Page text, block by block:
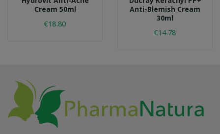
Cream 50ml
€18.80
Anti-Blemish Cream
30ml
€14.78